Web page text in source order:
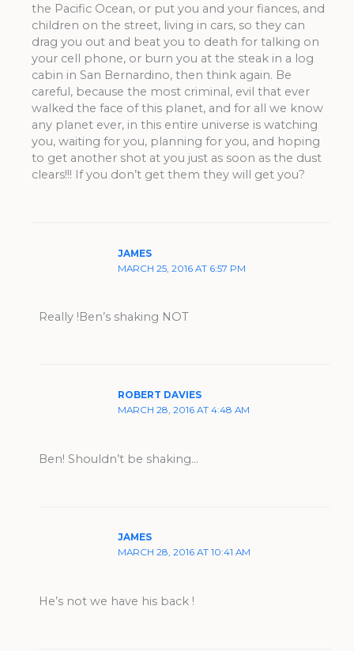
the Pacific Ocean, or put you and your fiances, and
children on the street, living in cars, so they can
drag you out and beat you to death for talking on
your cell phone, or burn you at the steak in a log
cabin in San Bernardino, then think again. Be
careful, because the most criminal, evil that ever
walked the face of this planet, and for all we know
any planet ever, in this entire universe is watching
you, waiting for you, planning for you, and hoping
to get another shot at you just as soon as the dust
clears!!! If you don’t get them they will get you?
JAMES
MARCH 25, 2016 AT 6:57 PM
Really !Ben’s shaking NOT
ROBERT DAVIES
MARCH 28, 2016 AT 4:48 AM
Ben! Shouldn’t be shaking…
JAMES
MARCH 28, 2016 AT 10:41 AM
He’s not we have his back !